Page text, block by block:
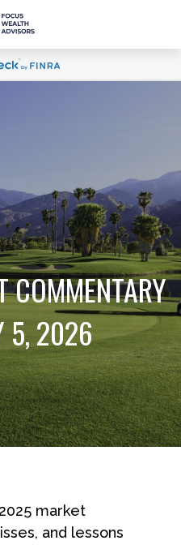
COMMENTARY
5, 2026
market
and lessons